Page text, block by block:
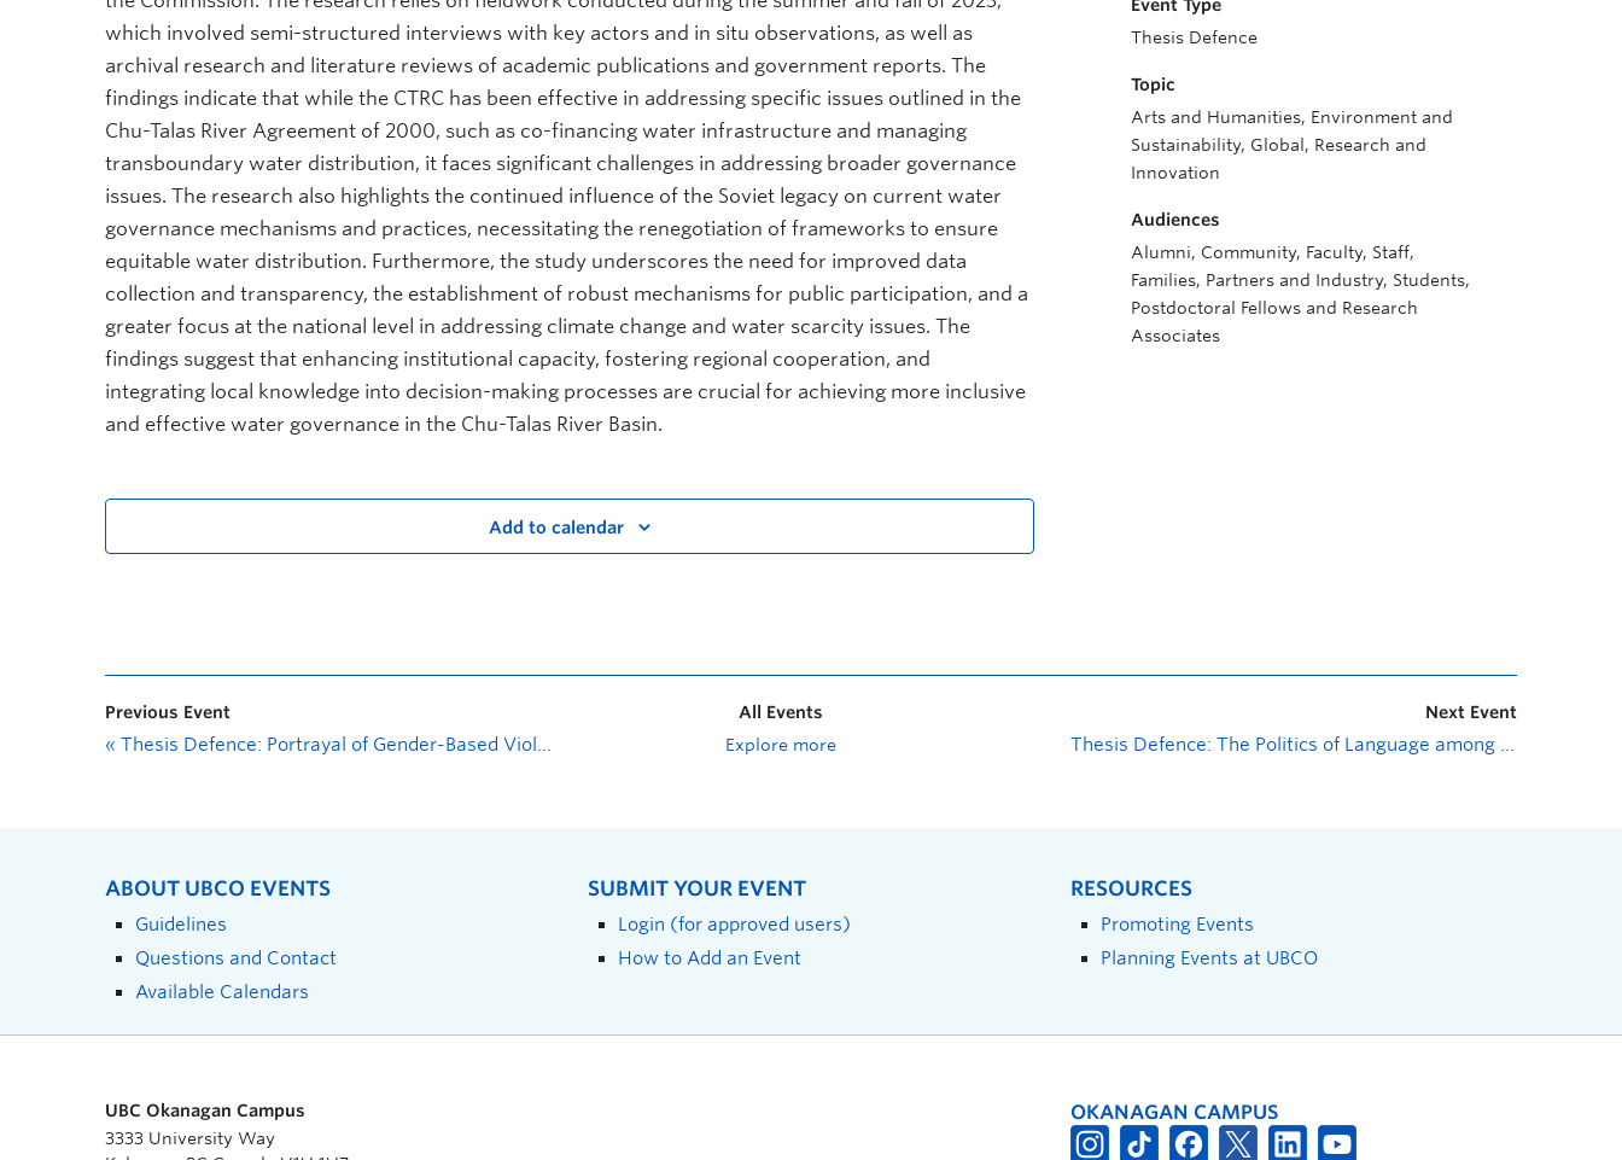
which involved semi-structured interviews with key actors and in situ observations, as well as
archival research and literature reviews of academic publications and government reports. The
findings indicate that while the CTRC has been effective in addressing specific issues outlined in the
Chu-Talas River Agreement of 2000, such as co-financing water infrastructure and managing
transboundary water distribution, it faces significant challenges in addressing broader governance
issues. The research also highlights the continued influence of the Soviet legacy on current water
governance mechanisms and practices, necessitating the renegotiation of frameworks to ensure
equitable water distribution. Furthermore, the study underscores the need for improved data
collection and transparency, the establishment of robust mechanisms for public participation, and a
greater focus at the national level in addressing climate change and water scarcity issues. The
findings suggest that enhancing institutional capacity, fostering regional cooperation, and
integrating local knowledge into decision-making processes are crucial for achieving more inclusive
and effective water governance in the Chu-Talas River Basin.
Add to calendar
Event Type
Thesis Defence
Topic
Arts and Humanities, Environment and
Sustainability, Global, Research and
Innovation
Audiences
Alumni, Community, Faculty, Staff,
Families, Partners and Industry, Students,
Postdoctoral Fellows and Research
Associates
Previous Event
« Thesis Defence: Portrayal of Gender-Based Violence in the Media of Bangladesh: The Case of Rumana Monzur
All Events
Explore more
Next Event
Thesis Defence: The Politics of Language among the Rohingya Refugees and their Educational Curriculum in Bangladesh
ABOUT UBCO EVENTS
Guidelines
Questions and Contact
Available Calendars
SUBMIT YOUR EVENT
Login (for approved users)
How to Add an Event
RESOURCES
Promoting Events
Planning Events at UBCO
UBC Okanagan Campus
3333 University Way
OKANAGAN CAMPUS